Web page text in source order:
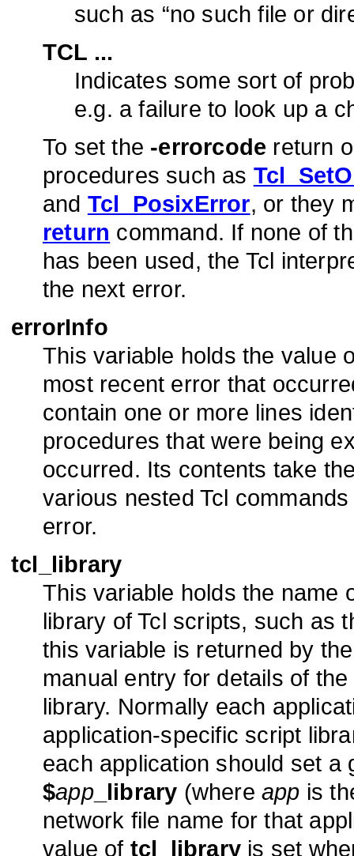
such as “no such file or
TCL ...
Indicates some sort of
e.g. a failure to look up a
To set the -errorcode return
procedures such as
and Tcl_PosixError, or they
return command. If none of
has been used, the Tcl
the next error.
errorInfo
This variable holds the value
most recent error that
contain one or more lines
procedures that were being
occurred. Its contents take
various nested Tcl
error.
tcl_library
This variable holds the name
library of Tcl scripts, such as
this variable is returned by
manual entry for details of
library. Normally each
application-specific script
each application should set a
$app_library (whereapp is
network file name for that
value of tcl_library is set